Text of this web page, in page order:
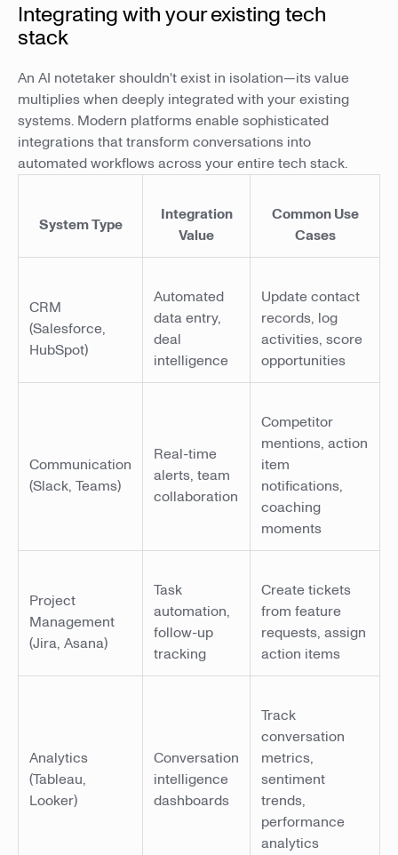
Integrating with your existing tech
stack
An AI notetaker shouldn't exist in isolation—its value
multiplies when deeply integrated with your existing
systems. Modern platforms enable sophisticated
integrations that transform conversations into
automated workflows across your entire tech stack.
System Type
Integration
Value
Common Use
Cases
CRM
(Salesforce,
HubSpot)
Automated
data entry,
deal
intelligence
Update contact
records, log
activities, score
opportunities
Communication
(Slack, Teams)
Real-time
alerts, team
collaboration
Competitor
mentions, action
item
notifications,
coaching
moments
Project
Management
(Jira, Asana)
Task
automation,
follow-up
tracking
Create tickets
from feature
requests, assign
action items
Analytics
(Tableau,
Looker)
Conversation
intelligence
dashboards
Track
conversation
metrics,
sentiment
trends,
performance
analytics